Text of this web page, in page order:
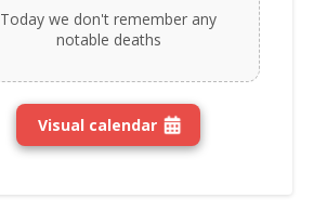
Today we don't remember any
notable deaths
Visual calendar